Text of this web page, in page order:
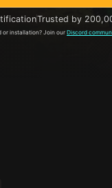
Trusted by
or installation? Join our Discord